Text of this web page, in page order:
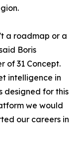
a roadmap or a
Boris
of 31 Concept.
intelligence in
designed for this
we would
our careers in